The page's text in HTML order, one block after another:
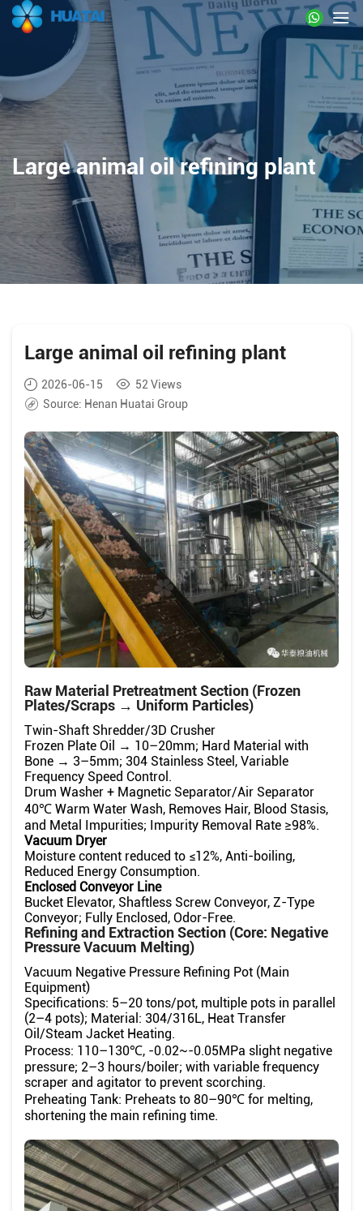
Large animal oil refining plant
Large animal oil refining plant
2026-06-15 52 Views
Source: Henan Huatai Group
Raw Material Pretreatment Section (Frozen
Plates/Scraps → Uniform Particles)
Twin-Shaft Shredder/3D Crusher
Frozen Plate Oil → 10–20mm; Hard Material with
Bone → 3–5mm; 304 Stainless Steel, Variable
Frequency Speed ​​Control.
Drum Washer + Magnetic Separator/Air Separator
40℃ Warm Water Wash, Removes Hair, Blood Stasis,
and Metal Impurities; Impurity Removal Rate ≥98%.
Vacuum Dryer
Moisture content reduced to ≤12%, Anti-boiling,
Reduced Energy Consumption.
Enclosed Conveyor Line
Bucket Elevator, Shaftless Screw Conveyor, Z-Type
Conveyor; Fully Enclosed, Odor-Free.
Refining and Extraction Section (Core: Negative
Pressure Vacuum Melting)
Vacuum Negative Pressure Refining Pot (Main
Equipment)
Specifications: 5–20 tons/pot, multiple pots in parallel
(2–4 pots); Material: 304/316L, Heat Transfer
Oil/Steam Jacket Heating.
Process: 110–130℃, -0.02~-0.05MPa slight negative
pressure; 2–3 hours/boiler; with variable frequency
scraper and agitator to prevent scorching.
Preheating Tank: Preheats to 80–90℃ for melting,
shortening the main refining time.